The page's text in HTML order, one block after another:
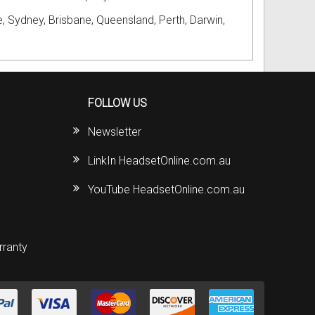
Sydney, Brisbane, Queensland, Perth, Darwin,
FOLLOW US
Newsletter
LinkIn HeadsetOnline.com.au
YouTube HeadsetOnline.com.au